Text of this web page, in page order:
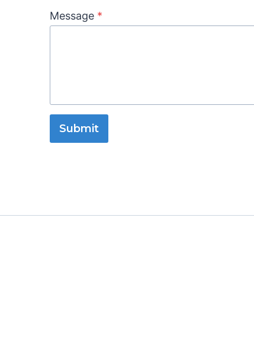
Message *
Submit